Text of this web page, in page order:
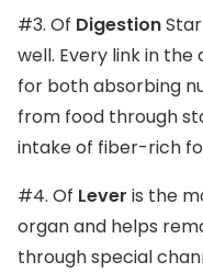
#3. Of Digestion
well. Every link in
for both absorbing
from food through
intake of fiber-rich
#4. Of Lever is the
organ and helps
through special